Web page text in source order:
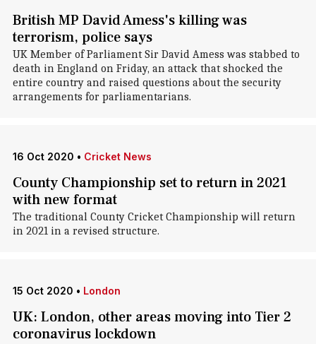
British MP David Amess's killing was
terrorism, police says
UK Member of Parliament Sir David Amess was stabbed to
death in England on Friday, an attack that shocked the
entire country and raised questions about the security
arrangements for parliamentarians.
16 Oct 2020 • Cricket News
County Championship set to return in 2021
with new format
The traditional County Cricket Championship will return
in 2021 in a revised structure.
15 Oct 2020 • London
UK: London, other areas moving into Tier 2
coronavirus lockdown